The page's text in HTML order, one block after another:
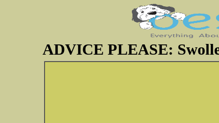
ADVICE PLEASE: